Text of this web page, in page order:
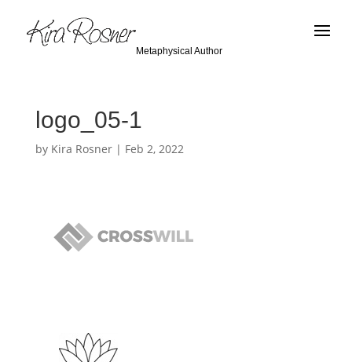
Metaphysical Author
logo_05-1
by Kira Rosner| Feb 2, 2022